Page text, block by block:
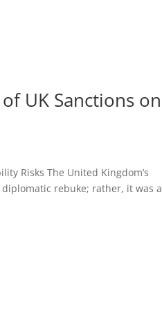
UK Sanctions on
Risks The United Kingdom’s
rebuke; rather, it was a